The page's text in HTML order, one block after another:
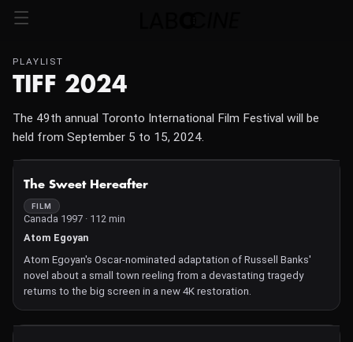
PLAYLIST
TIFF 2024
The 49th annual Toronto International Film Festival will be
held from September 5 to 15, 2024.
The Sweet Hereafter
FILM
Canada 1997 · 112 min
Atom Egoyan
Atom Egoyan's Oscar-nominated adaptation of Russell Banks'
novel about a small town reeling from a devastating tragedy
returns to the big screen in a new 4K restoration.